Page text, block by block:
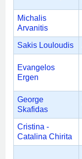
Michalis
Arvanitis
Sakis Louloudis
Evangelos
Ergen
George
Skafidas
Cristina -
Catalina Chirita